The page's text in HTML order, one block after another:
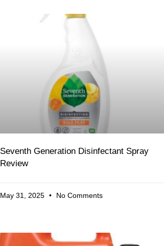
Seventh Generation Disinfectant Spray
Review
May 31, 2025 No Comments